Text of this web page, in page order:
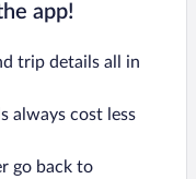
app!
trip details all in
always cost less
go back to